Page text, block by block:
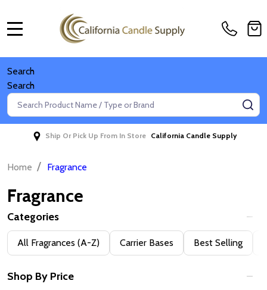
Search
Search
Search
Ship Or Pick Up From In Store California Candle Supply
Home / Fragrance
Fragrance
Filter
By
Categories
All Fragrances (A-Z) Carrier Bases Best Selling
Shop By Price